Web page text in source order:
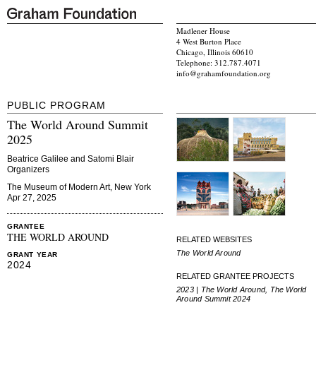
Madlener House
4 West Burton Place
Chicago, Illinois 60610
Telephone: 312.787.4071
info@grahamfoundation.org
PUBLIC PROGRAM
The World Around Summit
2025
Beatrice Galilee and Satomi Blair
Organizers
The Museum of Modern Art, New York
Apr 27, 2025
GRANTEE
THE WORLD AROUND
GRANT YEAR
2024
RELATED WEBSITES
The World Around
RELATED GRANTEE PROJECTS
2023 | The World Around, The World
Around Summit 2024